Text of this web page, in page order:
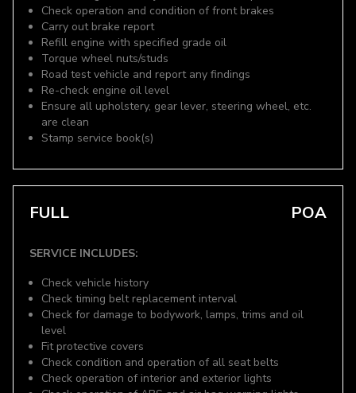
Check operation and condition of front brakes
Carry out brake report
Refill engine with specified grade oil
Torque wheel nuts/studs
Road test vehicle and report any findings
Re-check engine oil level
Ensure all upholstery, gear lever, steering wheel, etc.
are clean
Stamp service book(s)
FULL POA
SERVICE INCLUDES:
Check vehicle history
Check timing belt replacement interval
Check for damage to bodywork, lamps, trims and oil
level
Fit protective covers
Check condition and operation of all seat belts
Check operation of interior and exterior lights